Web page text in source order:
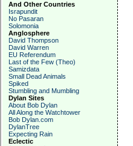
And Other Countries
Israpundit
No Pasaran
Solomonia
Anglosphere
David Thompson
David Warren
EU Referendum
Last of the Few (Theo)
Samizdata
Small Dead Animals
Spiked
Stumbling and Mumbling
Dylan Sites
About Bob Dylan
All Along the Watchtower
Bob Dylan.com
DylanTree
Expecting Rain
Eclectic